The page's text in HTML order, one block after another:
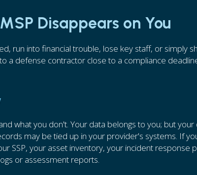
Disappears on You
run into financial trouble, lose key staff, or simply
a defense contractor close to a compliance
what you don't. Your data belongs to you; but
may be tied up in your provider's systems. If
SSP, your asset inventory, your incident response
or assessment reports.